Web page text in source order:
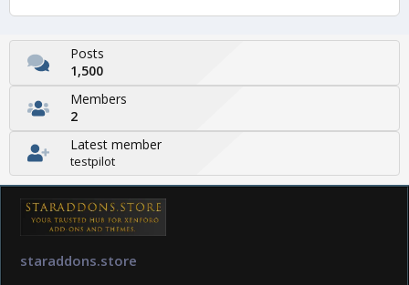
Posts
1,500
Members
2
Latest member
testpilot
staraddons.store